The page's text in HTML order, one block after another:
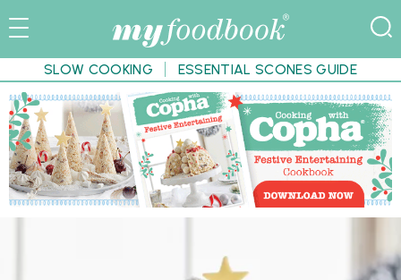
SLOW COOKING ESSENTIAL SCONES GUIDE